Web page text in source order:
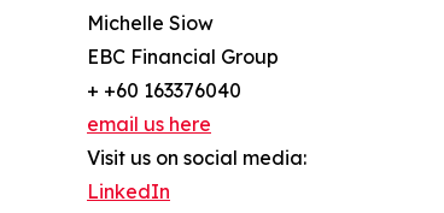
Michelle Siow
EBC Financial Group
+ +60 163376040
email us here
Visit us on social media:
LinkedIn